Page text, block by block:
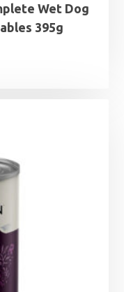
Wet Dog
395g